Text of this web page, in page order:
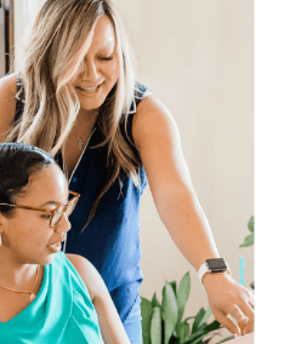
THE
is creating the current
are their emotions,
body?
story that creates their
the inner narrative.